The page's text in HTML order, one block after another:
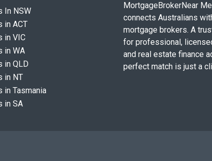
In NSW
in ACT
in VIC
in WA
in QLD
in NT
in Tasmania
in SA
MortgageBrokerNear
connects Australians
mortgage brokers. A
for professional,
and real estate finance
perfect match is just a